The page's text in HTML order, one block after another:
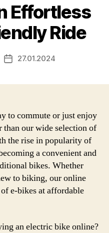
Effortless
Ride
Post27.01.2024
to commute or just enjoy
than our wide selection of
the rise in popularity of
a convenient and
bikes. Whether
to biking, our online
e-bikes at affordable
an electric bike online?